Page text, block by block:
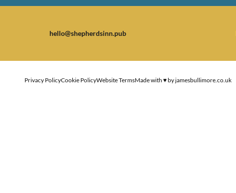
hello@shepherdsinn.pub
Privacy PolicyCookie PolicyWebsite TermsMade with ♥ byjamesbullimore.co.uk